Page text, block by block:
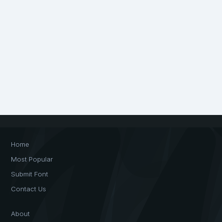
Home
Most Popular
Submit Font
Contact Us
About